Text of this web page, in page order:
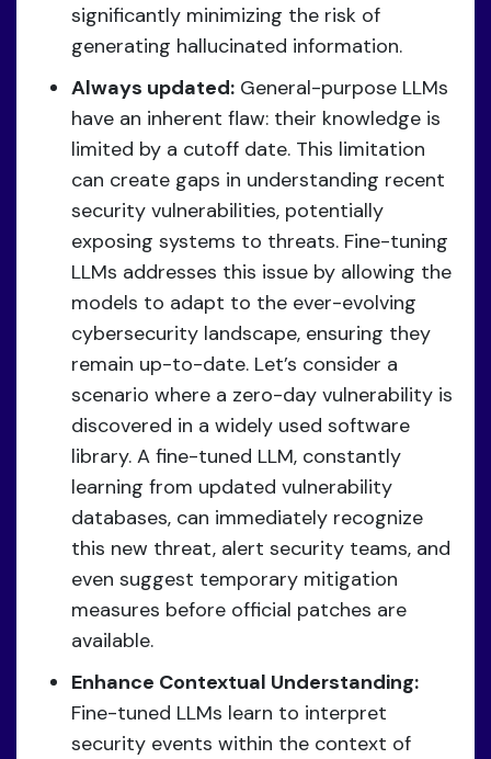
significantly minimizing the risk of
generating hallucinated information.
Always updated: General-purpose LLMs
have an inherent flaw: their knowledge is
limited by a cutoff date. This limitation
can create gaps in understanding recent
security vulnerabilities, potentially
exposing systems to threats. Fine-tuning
LLMs addresses this issue by allowing the
models to adapt to the ever-evolving
cybersecurity landscape, ensuring they
remain up-to-date. Let’s consider a
scenario where a zero-day vulnerability is
discovered in a widely used software
library. A fine-tuned LLM, constantly
learning from updated vulnerability
databases, can immediately recognize
this new threat, alert security teams, and
even suggest temporary mitigation
measures before official patches are
available.
Enhance Contextual Understanding:
Fine-tuned LLMs learn to interpret
security events within the context of